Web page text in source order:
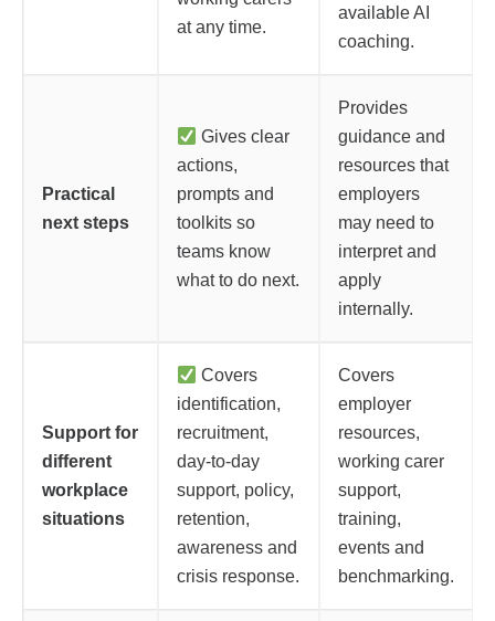
at any time.
available AI
coaching.
Practical
next steps
Gives clear
actions,
prompts and
toolkits so
teams know
what to do next.
Provides
guidance and
resources that
employers
may need to
interpret and
apply
internally.
Support for
different
workplace
situations
Covers
identification,
recruitment,
day-to-day
support, policy,
retention,
awareness and
crisis response.
Covers
employer
resources,
working carer
support,
training,
events and
benchmarking.